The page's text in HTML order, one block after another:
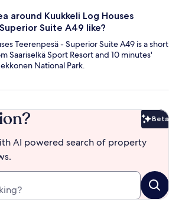
around Kuukkeli Log Houses
Suite A49 like?
Teerenpesä - Superior Suite A49 is a short
Saariselkä Sport Resort and 10 minutes'
National Park.
Beta
AI powered search of property